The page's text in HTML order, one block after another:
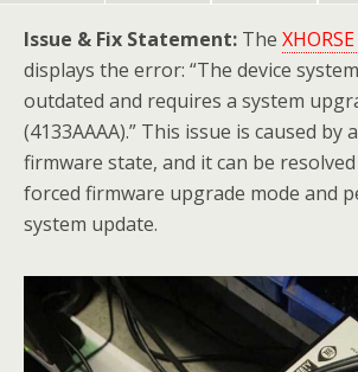
Issue & Fix Statement: The
displays the error: “The device
outdated and requires a system
(4133AAAA).” This issue is caused by
firmware state, and it can be
forced firmware upgrade mode and
system update.